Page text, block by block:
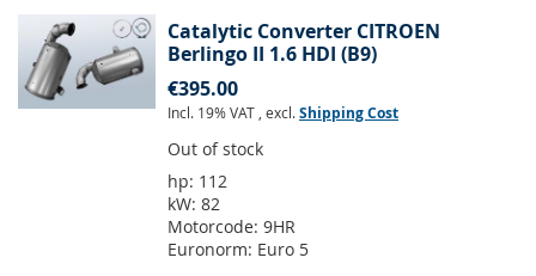
Catalytic Converter CITROEN
Berlingo II 1.6 HDI (B9)
€395.00
Incl. 19% VAT , excl.Shipping Cost
Out of stock
hp: 112
kW: 82
Motorcode: 9HR
Euronorm: Euro 5